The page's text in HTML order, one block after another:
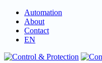
Skip
content
Automation
About
Contact
EN